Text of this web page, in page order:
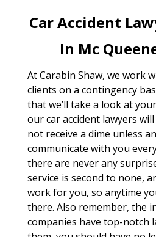
Car Accident
In Mc
At Carabin Shaw, we work
clients on a contingency
that we’ll take a look at
our car accident lawyers
not receive a dime unless
communicate with you
there are never any
service is second to none,
work for you, so anytime
there. Also remember, the
companies have top-notch